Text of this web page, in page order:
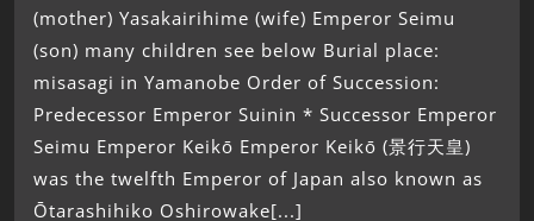
(mother) Yasakairihime (wife) Emperor Seimu
(son) many children see below Burial place:
misasagi in Yamanobe Order of Succession:
Predecessor Emperor Suinin * Successor Emperor
Seimu Emperor Keikō Emperor Keikō (景行天皇)
was the twelfth Emperor of Japan also known as
Ōtarashihiko Oshirowake[...]